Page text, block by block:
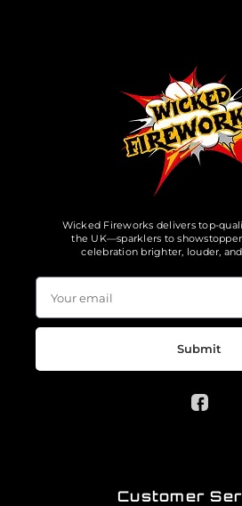
Wicked Fireworks delivers top-
the UK—sparklers to
celebration brighter, louder,
Submit
Customer